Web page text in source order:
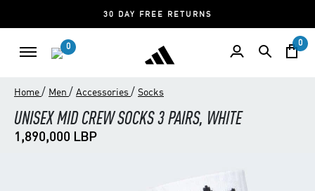
30 DAY FREE RETURNS
0 0
Home / Men / Accessories / Socks
UNISEX MID CREW SOCKS 3 PAIRS, WHITE
1,890,000 LBP